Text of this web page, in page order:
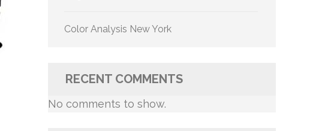
Color Analysis New York
RECENT COMMENTS
No comments to show.